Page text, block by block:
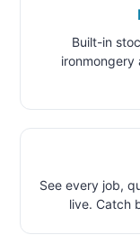
Built-in
ironmongery
See every job,
live. Catch